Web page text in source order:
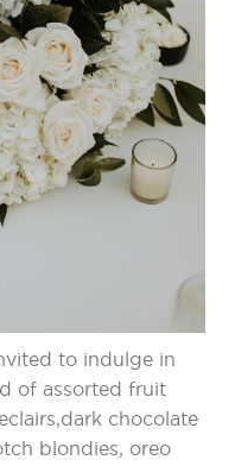
to indulge in
of assorted fruit
chocolate
blondies, oreo